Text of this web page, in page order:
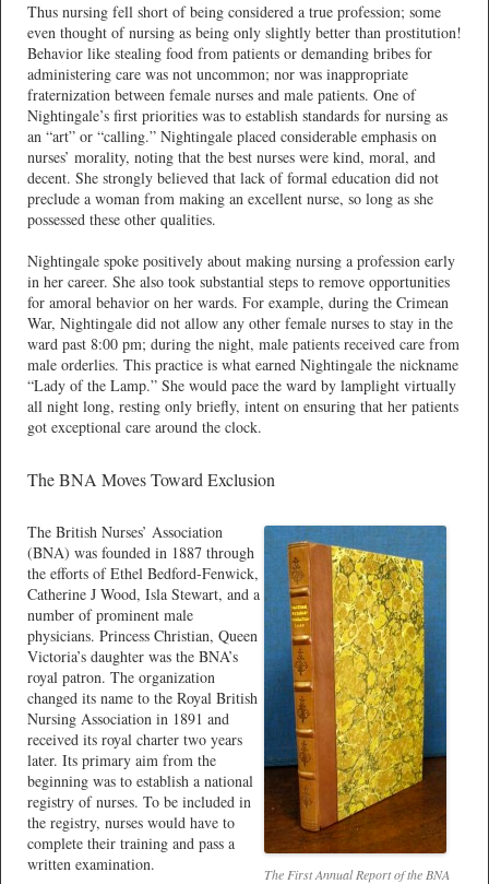
Thus nursing fell short of being considered a true profession; some
even thought of nursing as being only slightly better than prostitution!
Behavior like stealing food from patients or demanding bribes for
administering care was not uncommon; nor was inappropriate
fraternization between female nurses and male patients. One of
Nightingale’s first priorities was to establish standards for nursing as
an “art” or “calling.” Nightingale placed considerable emphasis on
nurses’ morality, noting that the best nurses were kind, moral, and
decent. She strongly believed that lack of formal education did not
preclude a woman from making an excellent nurse, so long as she
possessed these other qualities.
Nightingale spoke positively about making nursing a profession early
in her career. She also took substantial steps to remove opportunities
for amoral behavior on her wards. For example, during the Crimean
War, Nightingale did not allow any other female nurses to stay in the
ward past 8:00 pm; during the night, male patients received care from
male orderlies. This practice is what earned Nightingale the nickname
“Lady of the Lamp.” She would pace the ward by lamplight virtually
all night long, resting only briefly, intent on ensuring that her patients
got exceptional care around the clock.
The BNA Moves Toward Exclusion
The First Annual Report of the BNA
The British Nurses’ Association
(BNA) was founded in 1887 through
the efforts of Ethel Bedford-Fenwick,
Catherine J Wood, Isla Stewart, and a
number of prominent male
physicians. Princess Christian, Queen
Victoria’s daughter was the BNA’s
royal patron. The organization
changed its name to the Royal British
Nursing Association in 1891 and
received its royal charter two years
later. Its primary aim from the
beginning was to establish a national
registry of nurses. To be included in
the registry, nurses would have to
complete their training and pass a
written examination.